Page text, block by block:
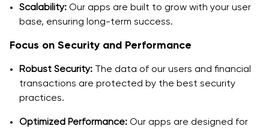
Scalability: Our apps are built to grow with your user
base, ensuring long-term success.
Focus on Security and Performance
Robust Security: The data of our users and financial
transactions are protected by the best security
practices.
Optimized Performance: Our apps are designed for